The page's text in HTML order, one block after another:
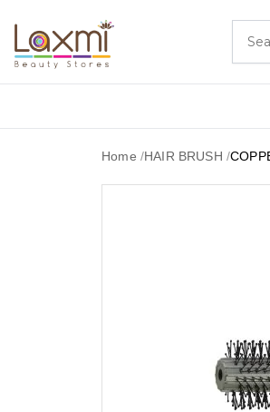
Home /HAIR BRUSH /